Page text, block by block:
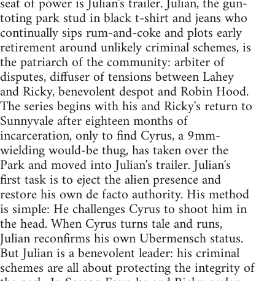
toting park stud in black t-shirt and jeans who
continually sips rum-and-coke and plots early
retirement around unlikely criminal schemes, is
the patriarch of the community: arbiter of
disputes, diffuser of tensions between Lahey
and Ricky, benevolent despot and Robin Hood.
The series begins with his and Ricky's return to
Sunnyvale after eighteen months of
incarceration, only to find Cyrus, a 9mm-
wielding would-be thug, has taken over the
Park and moved into Julian's trailer. Julian's
first task is to eject the alien presence and
restore his own de facto authority. His method
is simple: He challenges Cyrus to shoot him in
the head. When Cyrus turns tale and runs,
Julian reconfirms his own Ubermensch status.
But Julian is a benevolent leader: his criminal
schemes are all about protecting the integrity of